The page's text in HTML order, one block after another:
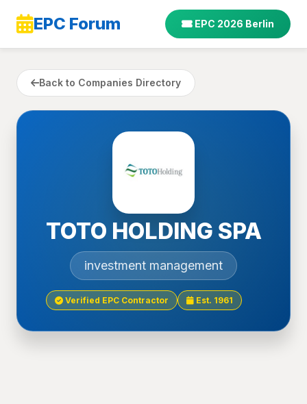
EPC Forum EPC 2026 Berlin
Back to Companies Directory
TOTO HOLDING SPA
investment management
Verified EPC Contractor Est. 1961